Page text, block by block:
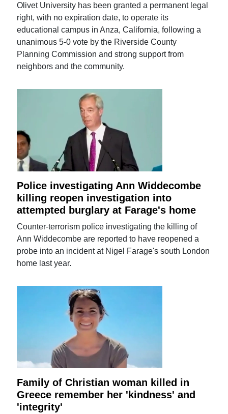
Olivet University has been granted a permanent legal
right, with no expiration date, to operate its
educational campus in Anza, California, following a
unanimous 5-0 vote by the Riverside County
Planning Commission and strong support from
neighbors and the community.
Police investigating Ann Widdecombe
killing reopen investigation into
attempted burglary at Farage's home
Counter-terrorism police investigating the killing of
Ann Widdecombe are reported to have reopened a
probe into an incident at Nigel Farage's south London
home last year.
Family of Christian woman killed in
Greece remember her 'kindness' and
'integrity'